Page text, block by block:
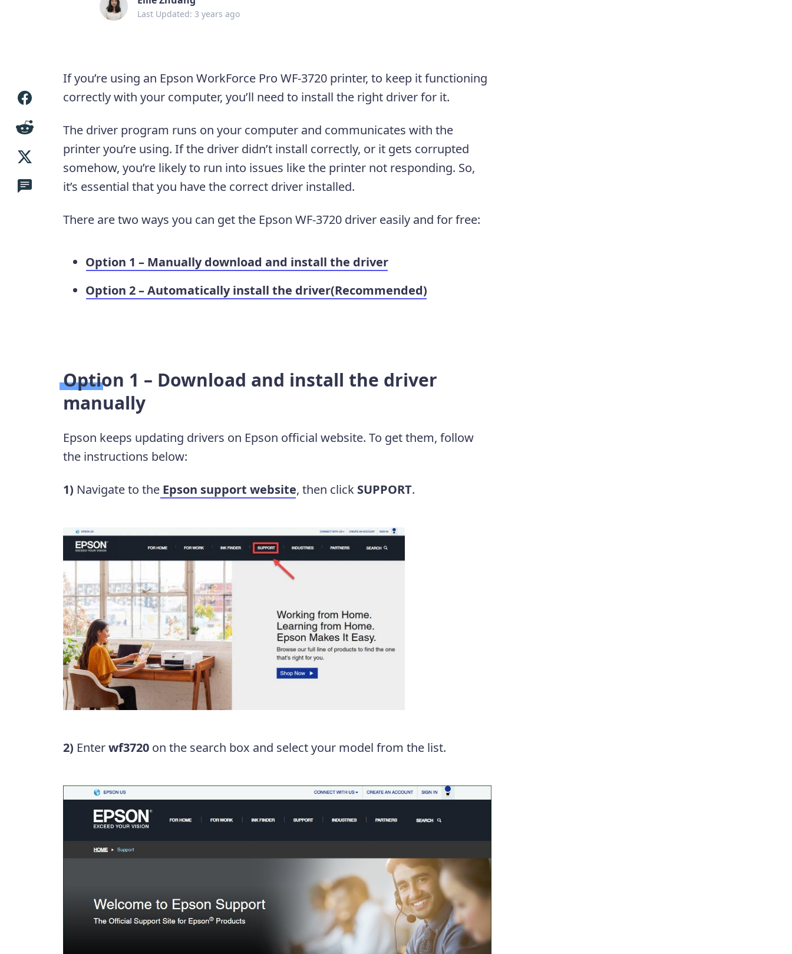
Last Updated: 3 years ago
If you’re using an Epson WorkForce Pro WF-3720 printer, to keep it functioning
correctly with your computer, you’ll need to install the right driver for it.
The driver program runs on your computer and communicates with the
printer you’re using. If the driver didn’t install correctly, or it gets corrupted
somehow, you’re likely to run into issues like the printer not responding. So,
it’s essential that you have the correct driver installed.
There are two ways you can get the Epson WF-3720 driver easily and for free:
Option 1 – Manually download and install the driver
Option 2 – Automatically install the driver(Recommended)
Option 1 – Download and install the driver
manually
Epson keeps updating drivers on Epson official website. To get them, follow
the instructions below:
1) Navigate to theEpson support website, then click SUPPORT.
2) Enterwf3720 on the search box and select your model from the list.